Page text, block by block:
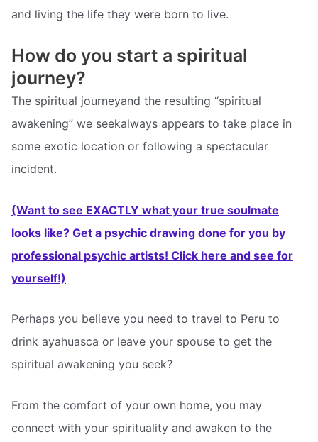
and living the life they were born to live.
How do you start a spiritual
journey?
The spiritual journeyand the resulting “spiritual
awakening” we seekalways appears to take place in
some exotic location or following a spectacular
incident.
(Want to see EXACTLY what your true soulmate
looks like? Get a psychic drawing done for you by
professional psychic artists! Click here and see for
yourself!)
Perhaps you believe you need to travel to Peru to
drink ayahuasca or leave your spouse to get the
spiritual awakening you seek?
From the comfort of your own home, you may
connect with your spirituality and awaken to the